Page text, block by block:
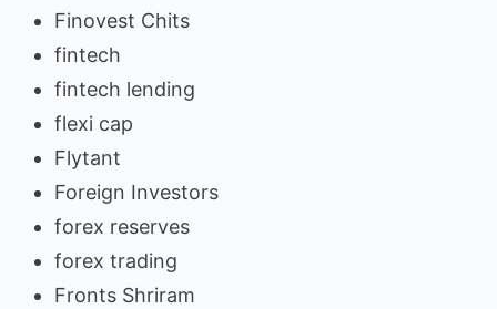
Finovest Chits
fintech
fintech lending
flexi cap
Flytant
Foreign Investors
forex reserves
forex trading
Fronts Shriram